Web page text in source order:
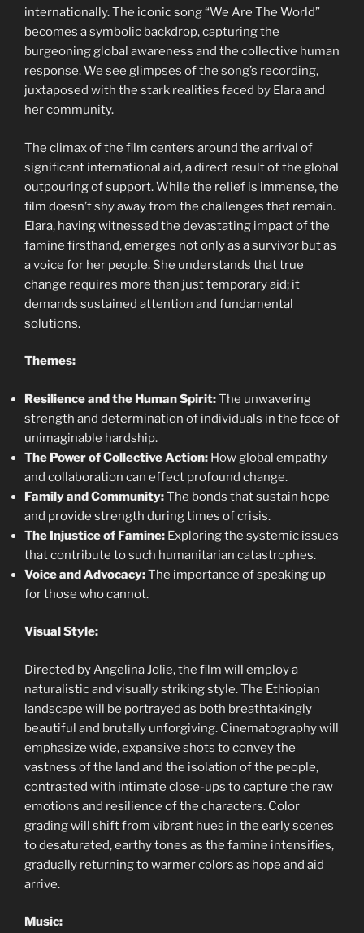
internationally. The iconic song “We Are The World”
becomes a symbolic backdrop, capturing the
burgeoning global awareness and the collective human
response. We see glimpses of the song’s recording,
juxtaposed with the stark realities faced by Elara and
her community.
The climax of the film centers around the arrival of
significant international aid, a direct result of the global
outpouring of support. While the relief is immense, the
film doesn’t shy away from the challenges that remain.
Elara, having witnessed the devastating impact of the
famine firsthand, emerges not only as a survivor but as
a voice for her people. She understands that true
change requires more than just temporary aid; it
demands sustained attention and fundamental
solutions.
Themes:
Resilience and the Human Spirit:The unwavering
strength and determination of individuals in the face of
unimaginable hardship.
The Power of Collective Action: How global empathy
and collaboration can effect profound change.
Family and Community:The bonds that sustain hope
and provide strength during times of crisis.
The Injustice of Famine: Exploring the systemic issues
that contribute to such humanitarian catastrophes.
Voice and Advocacy:The importance of speaking up
for those who cannot.
Visual Style:
Directed by Angelina Jolie, the film will employ a
naturalistic and visually striking style. The Ethiopian
landscape will be portrayed as both breathtakingly
beautiful and brutally unforgiving. Cinematography will
emphasize wide, expansive shots to convey the
vastness of the land and the isolation of the people,
contrasted with intimate close-ups to capture the raw
emotions and resilience of the characters. Color
grading will shift from vibrant hues in the early scenes
to desaturated, earthy tones as the famine intensifies,
gradually returning to warmer colors as hope and aid
arrive.
Music: